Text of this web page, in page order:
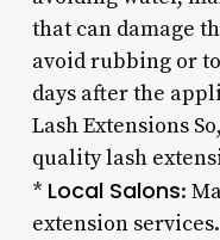
that can damage
avoid rubbing or
days after the
Lash Extensions
quality lash
* Local Salons:
extension